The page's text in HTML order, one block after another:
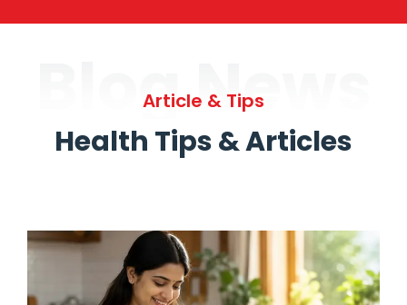
Blog News
Article & Tips
Health Tips & Articles